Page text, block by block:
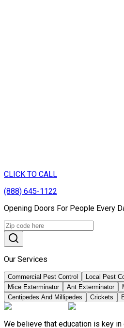
CLICK TO CALL
(888) 645-1122
Opening Doors For People Every
Our Services
Commercial Pest Control Local Pest
Mice Exterminator
Ant Exterminator
Centipedes And Millipedes
Crickets
We believe that education is key